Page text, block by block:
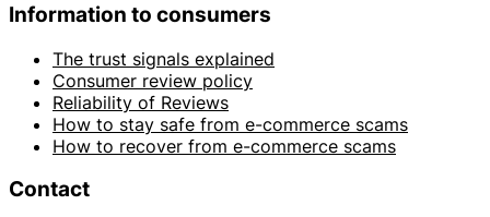
Information to consumers
The trust signals explained
Consumer review policy
Reliability of Reviews
How to stay safe from e-commerce scams
How to recover from e-commerce scams
Contact